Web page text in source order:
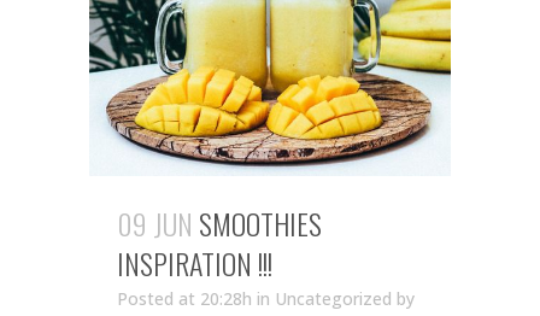
09 JUN SMOOTHIES
INSPIRATION !!!
Posted at 20:28h in Uncategorized by